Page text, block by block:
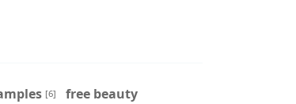
[6]
free beauty